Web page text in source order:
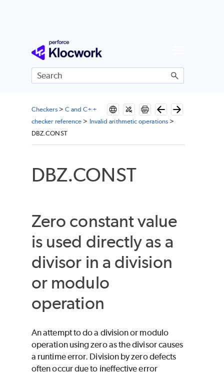
Skip To Main Content
Checkers> C and C++
checker reference > Invalid arithmetic operations>
DBZ.CONST
DBZ.CONST
Zero constant value
is used directly as a
divisor in a division
or modulo
operation
An attempt to do a division or modulo
operation using zero as the divisor causes
a runtime error. Division by zero defects
often occur due to ineffective error